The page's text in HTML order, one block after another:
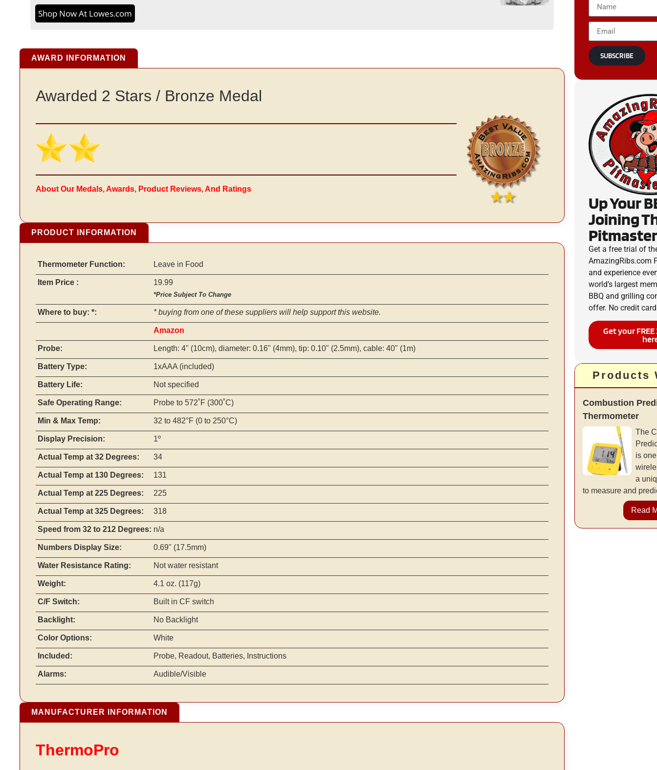
Shop Now At Lowes.com
AWARD INFORMATION
Awarded 2 Stars / Bronze Medal
About Our Medals, Awards, Product Reviews, And Ratings
PRODUCT INFORMATION
Thermometer Function: Leave in Food
Item Price : 19.99
*Price Subject To Change
Where to buy: *: * buying from one of these suppliers will help support this website.
Amazon
Probe: Length: 4" (10cm), diameter: 0.16" (4mm), tip: 0.10" (2.5mm), cable: 40" (1m)
Battery Type: 1xAAA (included)
Battery Life: Not specified
Safe Operating Range: Probe to 572˚F (300˚C)
Min & Max Temp: 32 to 482°F (0 to 250°C)
Display Precision: 1º
Actual Temp at 32 Degrees: 34
Actual Temp at 130 Degrees: 131
Actual Temp at 225 Degrees: 225
Actual Temp at 325 Degrees: 318
Speed from 32 to 212 Degrees: n/a
Numbers Display Size: 0.69" (17.5mm)
Water Resistance Rating: Not water resistant
Weight: 4.1 oz. (117g)
C/F Switch: Built in CF switch
Backlight: No Backlight
Color Options: White
Included: Probe, Readout, Batteries, Instructions
Alarms: Audible/Visible
MANUFACTURER INFORMATION
ThermoPro
SUBSCRIBE
Up Your
Joining
Get a free trial of
AmazingRibs.com
and experience
world’s largest
BBQ and grilling
offer. No credit
Get your
Products
Combustion
Thermometer
The
is
a
to measure and
Read